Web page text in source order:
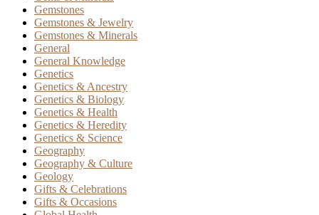
Gemstones
Gemstones & Jewelry
Gemstones & Minerals
General
General Knowledge
Genetics
Genetics & Ancestry
Genetics & Biology
Genetics & Health
Genetics & Heredity
Genetics & Science
Geography
Geography & Culture
Geology
Gifts & Celebrations
Gifts & Occasions